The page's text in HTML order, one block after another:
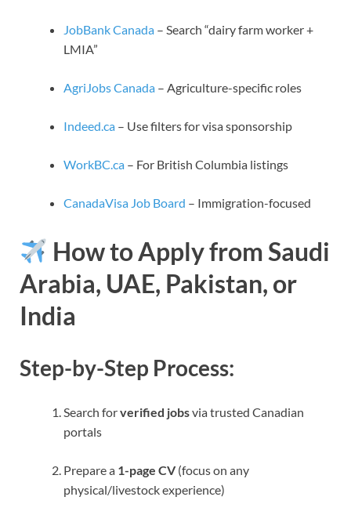
JobBank Canada – Search “dairy farm worker +
LMIA”
AgriJobs Canada – Agriculture-specific roles
Indeed.ca – Use filters for visa sponsorship
WorkBC.ca – For British Columbia listings
CanadaVisa Job Board – Immigration-focused
How to Apply from Saudi
Arabia, UAE, Pakistan, or
India
Step-by-Step Process:
Search forverified jobsvia trusted Canadian
portals
Prepare a 1-page CV (focus on any
physical/livestock experience)